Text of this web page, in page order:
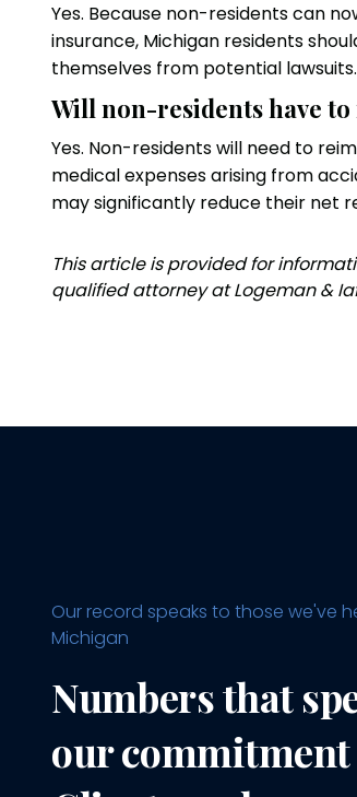
Yes. Because non-residents can
insurance, Michigan residents
themselves from potential lawsuits.
Will non-residents have
Yes. Non-residents will need to
medical expenses arising from
may significantly reduce their net
‍This article is provided for
qualified attorney at Logeman &
Our record speaks to those we've
Michigan
Numbers that
our